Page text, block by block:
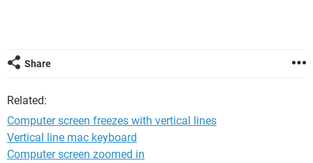
Share
Related:
Computer screen freezes with vertical lines
Vertical line mac keyboard
Computer screen zoomed in